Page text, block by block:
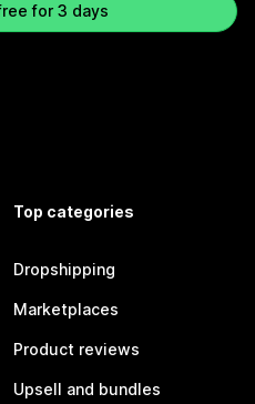
for 3 days
Top categories
Dropshipping
Marketplaces
Product reviews
Upsell and bundles